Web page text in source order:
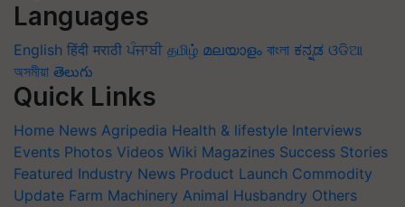
Languages
English हिंदी मराठी ਪੰਜਾਬੀ தமிழ் മലയാളം বাংলা ಕನ್ನಡ ଓଡିଆ
অসমীয়া తెలుగు
Quick Links
Home News Agripedia Health & lifestyle Interviews
Events Photos Videos Wiki Magazines Success Stories
Featured Industry News Product Launch Commodity
Update Farm Machinery Animal Husbandry Others